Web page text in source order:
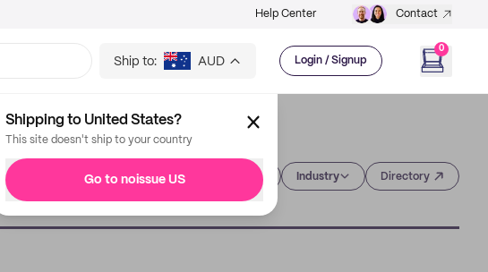
Help Center Contact
Ship to: AUD Login / Signup
0
Shipping to United States?
This site doesn't ship to your country
Go to noissue US Industry Directory